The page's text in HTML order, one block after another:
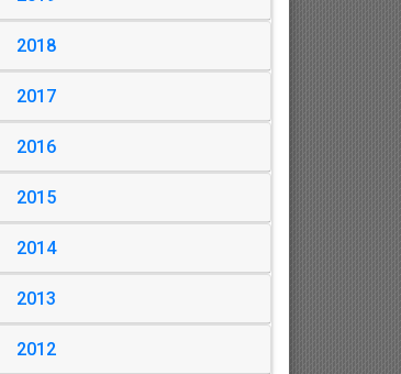
2018
2017
2016
2015
2014
2013
2012